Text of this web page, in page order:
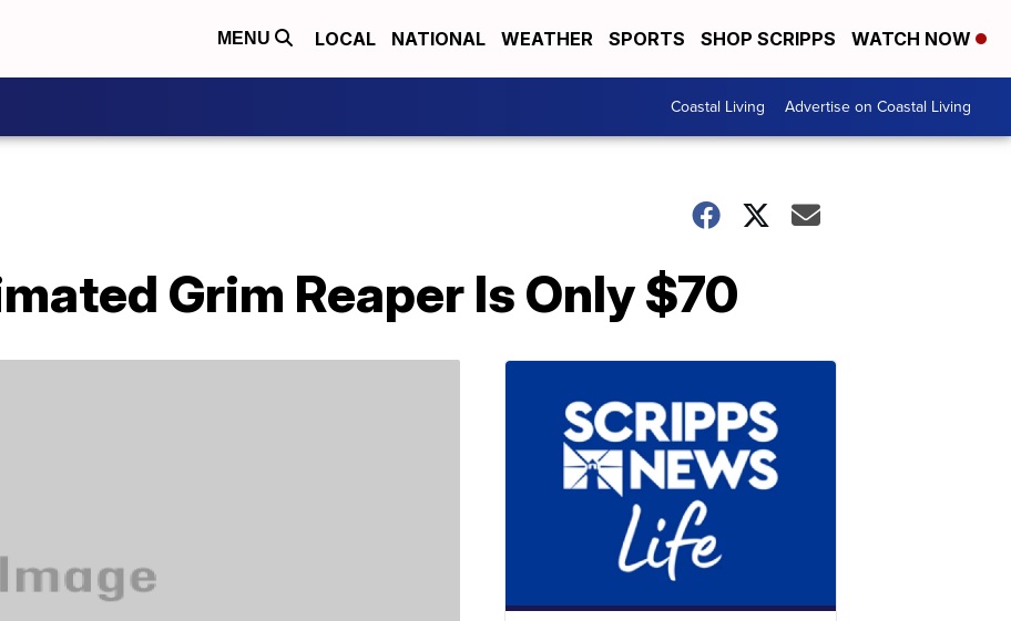
MENU LOCAL NATIONAL WEATHER SPORTS SHOP SCRIPPS WATCH NOW
Coastal Living Advertise on Coastal Living
Grim Reaper Is Only $70